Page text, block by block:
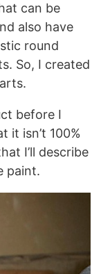
can be
also have
round
So, I created
before I
isn’t 100%
I’ll describe
paint.